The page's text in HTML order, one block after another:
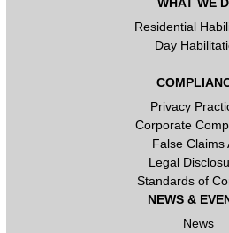
Residential
Day
Privacy
Corporate
False Claims
Legal
Standards of
NEWS &
News